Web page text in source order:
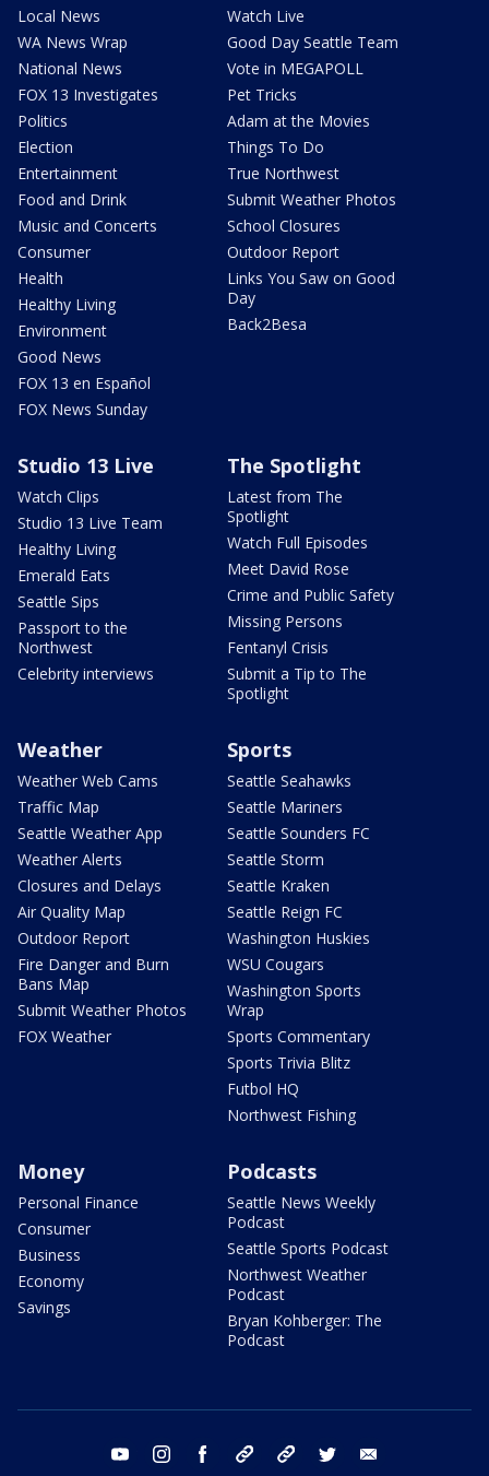
Local News
WA News Wrap
National News
FOX 13 Investigates
Politics
Election
Entertainment
Food and Drink
Music and Concerts
Consumer
Health
Healthy Living
Environment
Good News
FOX 13 en Español
FOX News Sunday
Watch Live
Good Day Seattle Team
Vote in MEGAPOLL
Pet Tricks
Adam at the Movies
Things To Do
True Northwest
Submit Weather Photos
School Closures
Outdoor Report
Links You Saw on Good
Day
Back2Besa
Studio 13 Live
Watch Clips
Studio 13 Live Team
Healthy Living
Emerald Eats
Seattle Sips
Passport to the
Northwest
Celebrity interviews
The Spotlight
Latest from The
Spotlight
Watch Full Episodes
Meet David Rose
Crime and Public Safety
Missing Persons
Fentanyl Crisis
Submit a Tip to The
Spotlight
Weather
Weather Web Cams
Traffic Map
Seattle Weather App
Weather Alerts
Closures and Delays
Air Quality Map
Outdoor Report
Fire Danger and Burn
Bans Map
Submit Weather Photos
FOX Weather
Sports
Seattle Seahawks
Seattle Mariners
Seattle Sounders FC
Seattle Storm
Seattle Kraken
Seattle Reign FC
Washington Huskies
WSU Cougars
Washington Sports
Wrap
Sports Commentary
Sports Trivia Blitz
Futbol HQ
Northwest Fishing
Money
Personal Finance
Consumer
Business
Economy
Savings
Podcasts
Seattle News Weekly
Podcast
Seattle Sports Podcast
Northwest Weather
Podcast
Bryan Kohberger: The
Podcast
youtube instagram facebook tiktok threads twitter